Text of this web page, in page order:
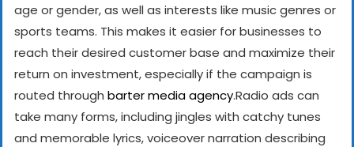
age or gender, as well as interests like music genres or
sports teams. This makes it easier for businesses to
reach their desired customer base and maximize their
return on investment, especially if the campaign is
routed through barter media agency.Radio ads can
take many forms, including jingles with catchy tunes
and memorable lyrics, voiceover narration describing